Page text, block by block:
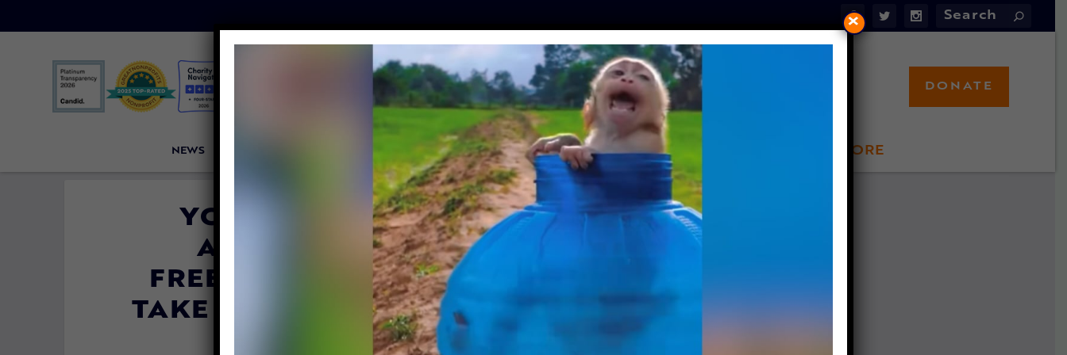
NEWS LFT INVESTIGATES OUR MISSION LFT STORE
DONATE
YOUTUBE SUED BY ANIMAL
ADVOCACY GROUP LADY
FREETHINKER FOR REFUSAL TO
TAKE DOWN VIDEOS OF TORTURE
AND ABUSE
×